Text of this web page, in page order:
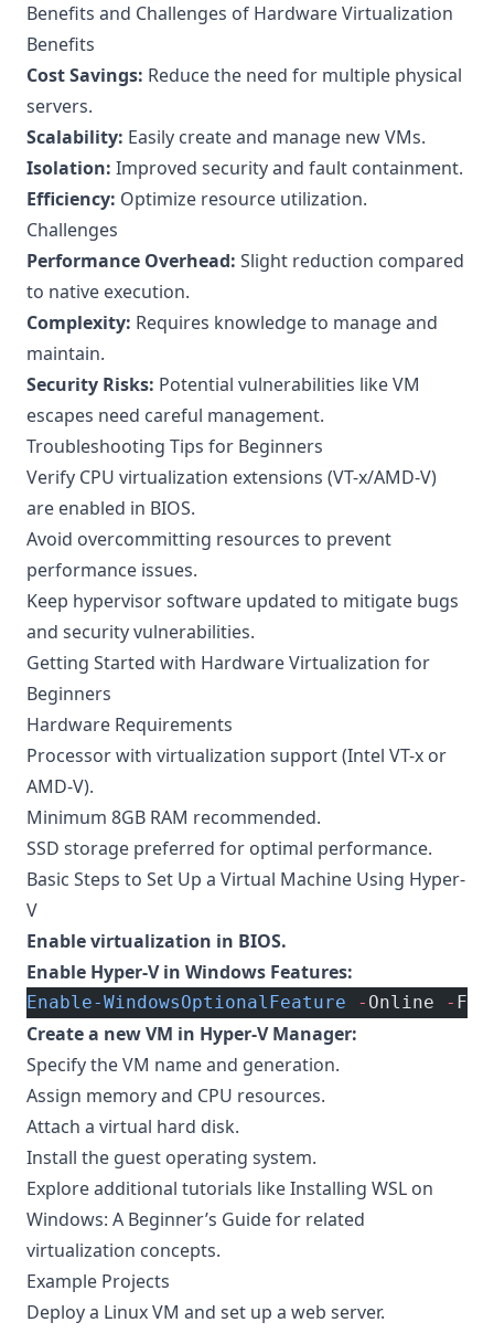
Benefits and Challenges of Hardware Virtualization
Benefits
Cost Savings: Reduce the need for multiple physical
servers.
Scalability: Easily create and manage new VMs.
Isolation: Improved security and fault containment.
Efficiency: Optimize resource utilization.
Challenges
Performance Overhead: Slight reduction compared
to native execution.
Complexity: Requires knowledge to manage and
maintain.
Security Risks: Potential vulnerabilities like VM
escapes need careful management.
Troubleshooting Tips for Beginners
Verify CPU virtualization extensions (VT-x/AMD-V)
are enabled in BIOS.
Avoid overcommitting resources to prevent
performance issues.
Keep hypervisor software updated to mitigate bugs
and security vulnerabilities.
Getting Started with Hardware Virtualization for
Beginners
Hardware Requirements
Processor with virtualization support (Intel VT-x or
AMD-V).
Minimum 8GB RAM recommended.
SSD storage preferred for optimal performance.
Basic Steps to Set Up a Virtual Machine Using Hyper-
V
Enable virtualization in BIOS.
Enable Hyper-V in Windows Features:
Enable-WindowsOptionalFeature - Online -
Create a new VM in Hyper-V Manager:
Specify the VM name and generation.
Assign memory and CPU resources.
Attach a virtual hard disk.
Install the guest operating system.
Explore additional tutorials likeInstalling WSL on
Windows: A Beginner’s Guidefor related
virtualization concepts.
Example Projects
Deploy a Linux VM and set up a web server.